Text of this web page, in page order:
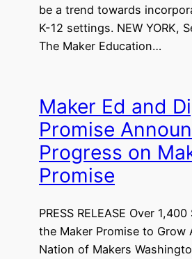
be a trend towards
K-12 settings. NEW YORK,
The Maker Education…
Maker Ed and
Promise
Progress on
Promise
PRESS RELEASE Over
the Maker Promise to Grow
Nation of Makers